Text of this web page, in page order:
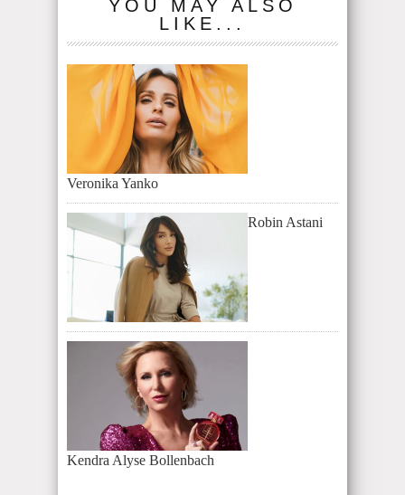
YOU MAY ALSO
LIKE...
Veronika Yanko
Robin Astani
Kendra Alyse Bollenbach